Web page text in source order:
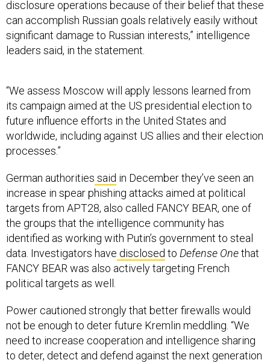
disclosure operations because of their belief that these
can accomplish Russian goals relatively easily without
significant damage to Russian interests,” intelligence
leaders said, in the statement.
“We assess Moscow will apply lessons learned from
its campaign aimed at the US presidential election to
future influence efforts in the United States and
worldwide, including against US allies and their election
processes.”
German authorities said in December they’ve seen an
increase in spear phishing attacks aimed at political
targets from APT28, also called FANCY BEAR, one of
the groups that the intelligence community has
identified as working with Putin’s government to steal
data. Investigators have disclosed to Defense Onethat
FANCY BEAR was also actively targeting French
political targets as well.
Power cautioned strongly that better firewalls would
not be enough to deter future Kremlin meddling. “We
need to increase cooperation and intelligence sharing
to deter, detect and defend against the next generation